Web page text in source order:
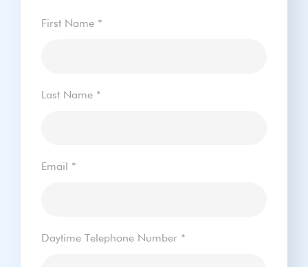
First Name *
Last Name *
Email *
Daytime Telephone Number *